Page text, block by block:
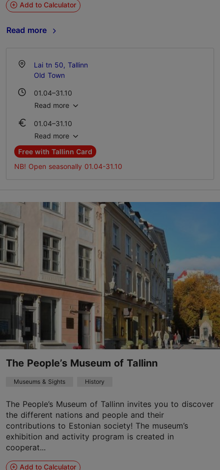
Add to Calculator
Read more
Lai tn 50, Tallinn
Old Town
01.04–31.10
Mon-Sun 10:00–18:00
Read more
01.04–31.10
Ticket 10.00 €
Student ticket 5.00 €
Read more
Free with Tallinn Card
NB! Open seasonally 01.04-31.10
The People’s Museum of Tallinn
Museums & Sights History
The People’s Museum of Tallinn invites you to discover
the different nations and people and their
contributions to Estonian society! The museum’s
exhibition and activity program is created in
cooperat...
Add to Calculator